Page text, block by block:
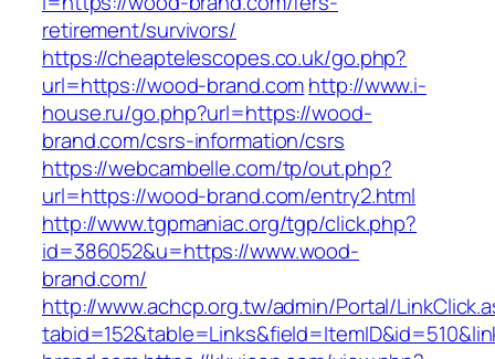
retirement/survivors/
https://cheaptelescopes.co.uk/go.php?
url=https://wood-brand.comhttp://www.i-
house.ru/go.php?url=https://wood-
brand.com/csrs-information/csrs
https://webcambelle.com/tp/out.php?
url=https://wood-brand.com/entry2.html
http://www.tgpmaniac.org/tgp/click.php?
id=386052&u=https://www.wood-
brand.com/
http://www.achcp.org.tw/admin/Portal/